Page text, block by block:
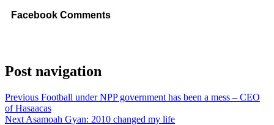
Facebook Comments
Post navigation
Previous Football under NPP government has been a mess – CEO
of Hasaacas
Next Asamoah Gyan: 2010 changed my life